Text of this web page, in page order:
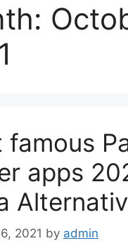
famous
apps
2021 by admin